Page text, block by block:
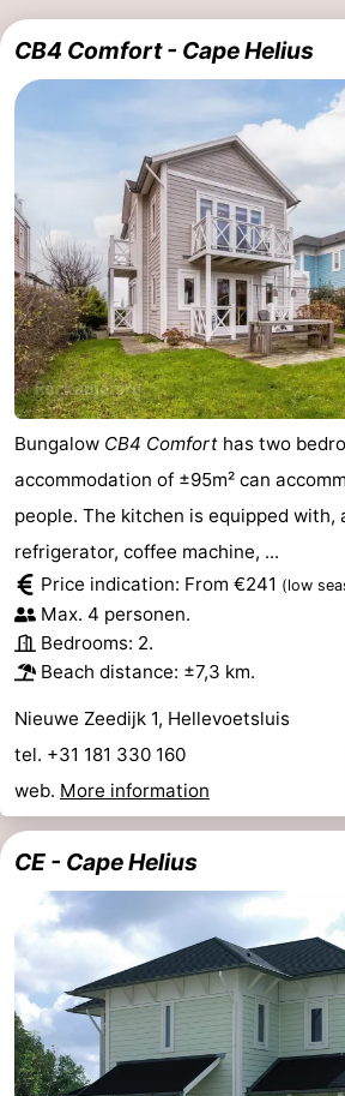
Leiden
Bollenstreek
-
Hollands
Duin
Noordwijk
-
Katwijk
-
Scheveningen
-
The
Hague
-
Rotterdam
Zeeland
Schouwen-
Duiveland
-
Renesse
-
Brouwershaven
-
Bruinisse
Zierikzee
-
Nature
Oosterschelde
-
Burgh
Haamstede
-
Nature
Kop
van
Schouwen
Weather
Contact
us
CB4 Comfort - Cape Helius
Bungalow CB4 Comfort has two
accommodation of ±95m² can
people. The kitchen is equipped with,
refrigerator, coffee machine, ...
Price indication: From €241 (low
Max. 4 personen.
Bedrooms: 2.
Beach distance: ±7,3 km.
Nieuwe Zeedijk 1, Hellevoetsluis
tel. +31 181 330 160
web. More information
CE - Cape Helius